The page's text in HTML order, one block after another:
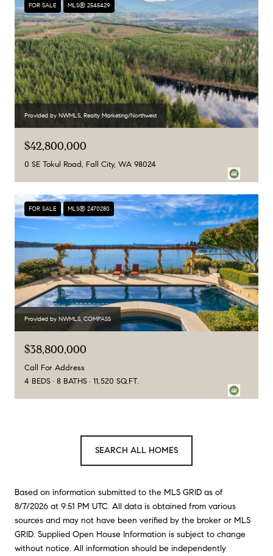
FOR SALE MLS® 2545429
Provided by NWMLS, Realty Marketing/Northwest
$42,800,000
0 SE Tokul Road, Fall City, WA 98024
FOR SALE MLS® 2470280
Provided by NWMLS, COMPASS
$38,800,000
Call For Address
4 BEDS
8 BATHS 11,520 SQ.FT.
SEARCH ALL HOMES
Based on information submitted to the MLS GRID as of
8/7/2026 at 9:51 PM UTC. All data is obtained from various
sources and may not have been verified by the broker or MLS
GRID. Supplied Open House Information is subject to change
without notice. All information should be independently